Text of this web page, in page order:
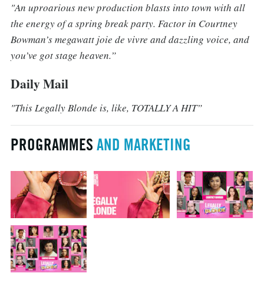
"An uproarious new production blasts into town with all
the energy of a spring break party. Factor in Courtney
Bowman’s megawatt joie de vivre and dazzling voice, and
you’ve got stage heaven.”
Daily Mail
"This Legally Blonde is, like, TOTALLY A HIT”
PROGRAMMES AND MARKETING